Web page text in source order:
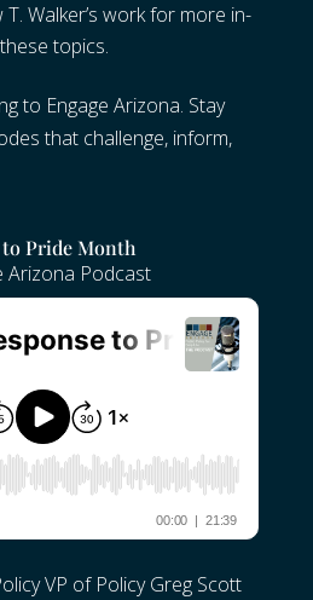
Walker’s work for more in-
topics.
to Engage Arizona. Stay
that challenge, inform,
to Pride Month
Arizona Podcast
VP of Policy Greg Scott